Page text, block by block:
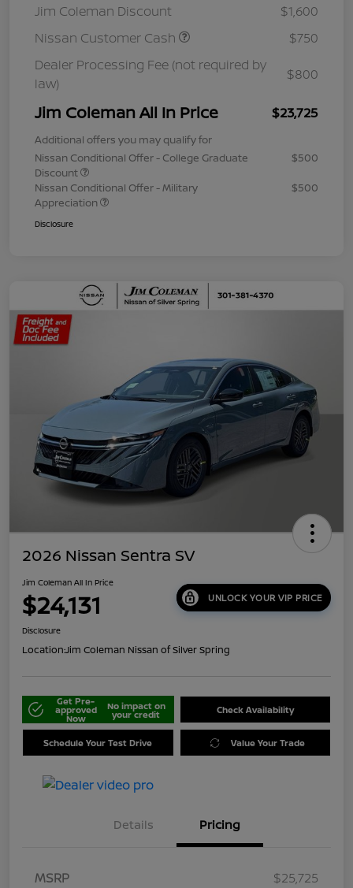
Jim Coleman Discount
$1,600
Nissan Customer Cash
$750
Dealer Processing Fee (not required by
law)
$800
Jim Coleman All In Price $23,725
Additional offers you may qualify for
Nissan Conditional Offer - College Graduate
Discount
$500
Nissan Conditional Offer - Military
Appreciation
$500
Disclosure
2026 Nissan Sentra SV
Jim Coleman All In Price
$24,131 UNLOCK YOUR VIP PRICE
Disclosure
Location:Jim Coleman Nissan of Silver Spring
Get Pre-
approved
Now
No impact on
your credit Check Availability
Schedule Your Test Drive Value Your Trade
Details Pricing
MSRP
$25,725